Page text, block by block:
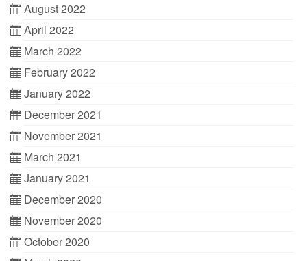
August 2022
April 2022
March 2022
February 2022
January 2022
December 2021
November 2021
March 2021
January 2021
December 2020
November 2020
October 2020